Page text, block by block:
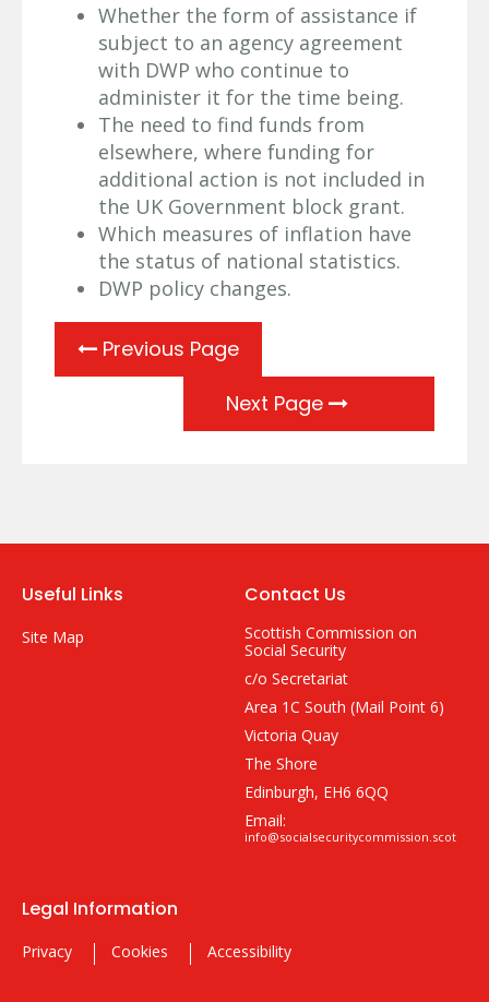
Whether the form of assistance if
subject to an agency agreement
with DWP who continue to
administer it for the time being.
The need to find funds from
elsewhere, where funding for
additional action is not included in
the UK Government block grant.
Which measures of inflation have
the status of national statistics.
DWP policy changes.
Previous Page
Next Page
Useful Links
Site Map
Contact Us
Scottish Commission on
Social Security
c/o Secretariat
Area 1C South (Mail Point 6)
Victoria Quay
The Shore
Edinburgh, EH6 6QQ
Email:
info@socialsecuritycommission.scot
Legal Information
Privacy Cookies Accessibility